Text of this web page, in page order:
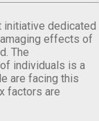
initiative dedicated
effects of
The
individuals is a
are facing this
factors are